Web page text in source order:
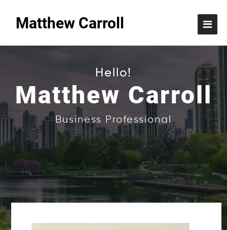
Matthew Carroll
Hello!
Matthew Carroll
Business Professional